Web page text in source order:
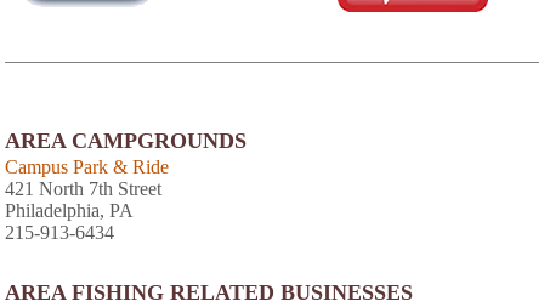
AREA CAMPGROUNDS
Campus Park & Ride
421 North 7th Street
Philadelphia, PA
215-913-6434
AREA FISHING RELATED BUSINESSES